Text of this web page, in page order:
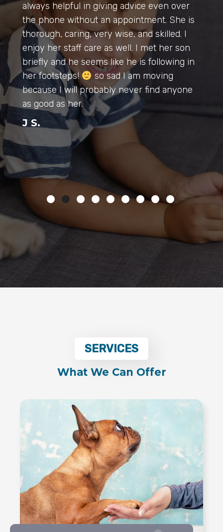
wanted to personally thank Dr. Mary for
seeing my sweet Luna puppy this evening,
huge emergency and she said to bring her
there & is staying late to help my dog with
a life threatened situation.
Thank You.
Sincerely Thank You All…
*take your animals to Auburn Vet Hospital,
you will love the atmosphere & the doctors
& it’s a gorgeous facility. North Dean Road,
Auburn.
Meghan R.
SERVICES
What We Can Offer